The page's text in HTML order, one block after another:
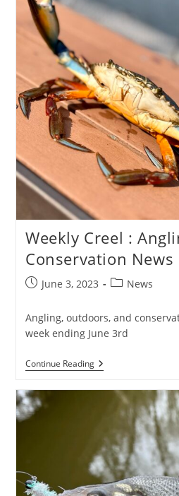
Weekly Creel :
Conservation News
PostJune 3, 2023
PostNews
Angling, outdoors, and
week ending June 3rd
Continue ReadingWeekly
Creel
Angling
Conservation
News